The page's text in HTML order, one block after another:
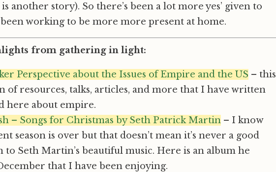
another story). So there’s been a lot more yes’ given to
been working to be more more present at home.
from gathering in light:
Perspective about the Issues of Empire and the US – this
of resources, talks, articles, and more that I have written
here about empire.
– Songs for Christmas by Seth Patrick Martin – I know
season is over but that doesn’t mean it’s never a good
to Seth Martin’s beautiful music. Here is an album he
that I have been enjoying.